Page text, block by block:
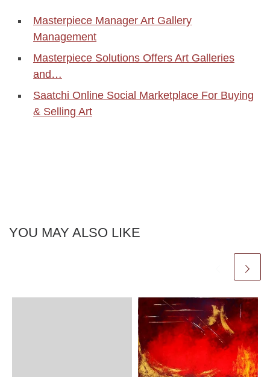
Masterpiece Manager Art Gallery
Management
Masterpiece Solutions Offers Art Galleries
and…
Saatchi Online Social Marketplace For Buying
& Selling Art
YOU MAY ALSO LIKE